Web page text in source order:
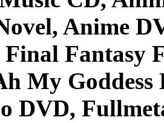
Anime
Final Fantasy
My Goddess
DVD,